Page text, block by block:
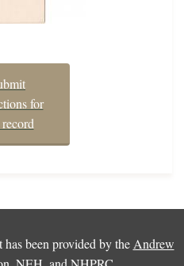
for
been provided by the Andrew